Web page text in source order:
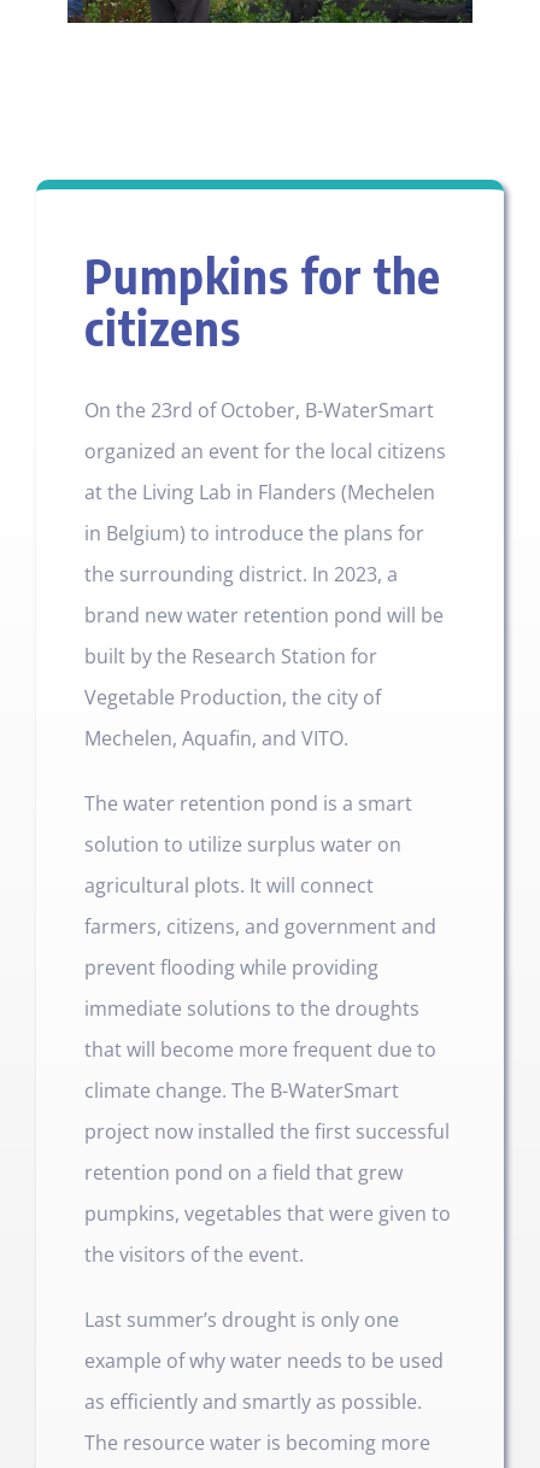
Pumpkins for the
citizens
On the 23rd of October, B-WaterSmart
organized an event for the local citizens
at the Living Lab in Flanders (Mechelen
in Belgium) to introduce the plans for
the surrounding district. In 2023, a
brand new water retention pond will be
built by the Research Station for
Vegetable Production, the city of
Mechelen, Aquafin, and VITO.
The water retention pond is a smart
solution to utilize surplus water on
agricultural plots. It will connect
farmers, citizens, and government and
prevent flooding while providing
immediate solutions to the droughts
that will become more frequent due to
climate change. The B-WaterSmart
project now installed the first successful
retention pond on a field that grew
pumpkins, vegetables that were given to
the visitors of the event.
Last summer’s drought is only one
example of why water needs to be used
as efficiently and smartly as possible.
The resource water is becoming more